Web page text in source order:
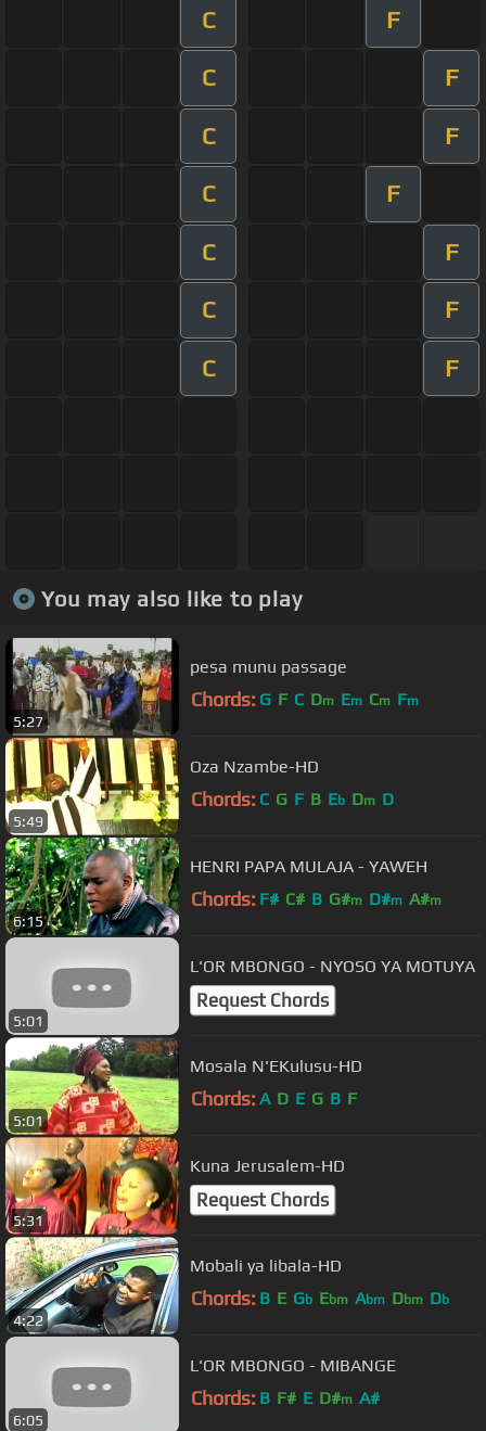
C F
C F
C F
C F
C F
C F
C F
You may also like to play
5:27
pesa munu passage
Chords: G F C Dm Em Cm Fm
5:49
Oza Nzambe-HD
Chords: C G F B Eb Dm D
6:15
HENRI PAPA MULAJA - YAWEH
Chords: F# C# B G#m D#m A#m
5:01
L'OR MBONGO - NYOSO YA MOTUYA
Request Chords
5:01
Mosala N'EKulusu-HD
Chords: A D E G B F
5:31
Kuna Jerusalem-HD
Request Chords
4:22
Mobali ya libala-HD
Chords: B E Gb Ebm Abm Dbm Db
6:05
L'OR MBONGO - MIBANGE
Chords: B F# E D#m A#